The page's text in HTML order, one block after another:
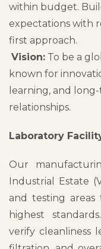
within budget.
expectations with
first approach.
Vision: To be a
known for
learning, and
relationships.
Laboratory
Our
Industrial Estate
and testing
highest
verify cleanliness